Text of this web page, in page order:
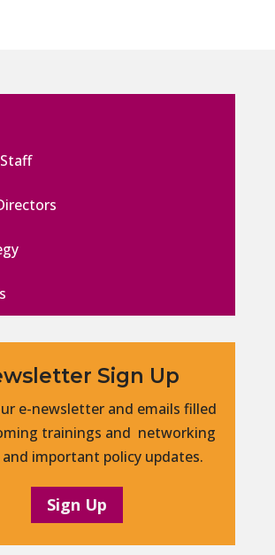
Sign Up
e-newsletter and emails filled
trainings and networking
and important policy updates.
Sign Up